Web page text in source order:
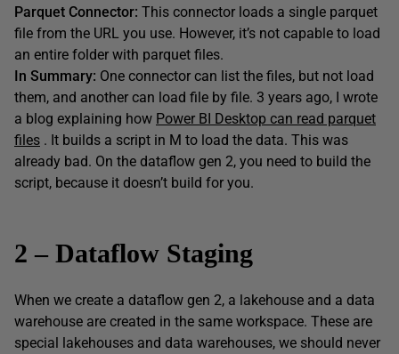
Parquet Connector: This connector loads a single parquet
file from the URL you use. However, it’s not capable to load
an entire folder with parquet files.
In Summary: One connector can list the files, but not load
them, and another can load file by file. 3 years ago, I wrote
a blog explaining how Power BI Desktop can read parquet
files . It builds a script in M to load the data. This was
already bad. On the dataflow gen 2, you need to build the
script, because it doesn’t build for you.
2 – Dataflow Staging
When we create a dataflow gen 2, a lakehouse and a data
warehouse are created in the same workspace. These are
special lakehouses and data warehouses, we should never